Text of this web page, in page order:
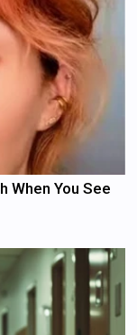
When You See